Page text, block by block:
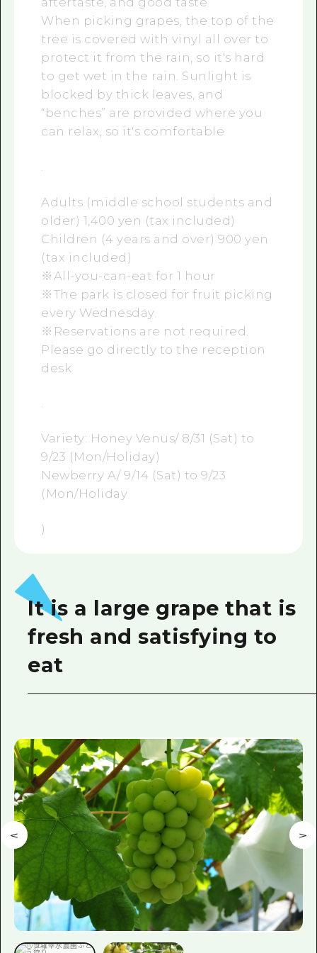
When picking grapes, the top of the
tree is covered with vinyl all over to
protect it from the rain, so it's hard
to get wet in the rain. Sunlight is
blocked by thick leaves, and
“benches” are provided where you
can relax, so it's comfortable
Adults (middle school students and
older) 1,400 yen (tax included)
Children (4 years and over) 900 yen
(tax included)
※All-you-can-eat for 1 hour
※The park is closed for fruit picking
every Wednesday.
※Reservations are not required.
Please go directly to the reception
desk
.
Variety: Honey Venus/ 8/31 (Sat) to
9/23 (Mon/Holiday)
Newberry A/ 9/14 (Sat) to 9/23
(Mon/Holiday
)
It is a large grape that is
fresh and satisfying to
eat